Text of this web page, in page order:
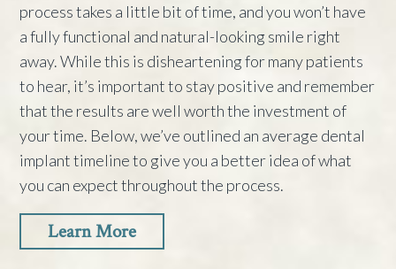
process takes a little bit of time, and you won’t have
a fully functional and natural-looking smile right
away. While this is disheartening for many patients
to hear, it’s important to stay positive and remember
that the results are well worth the investment of
your time. Below, we’ve outlined an average dental
implant timeline to give you a better idea of what
you can expect throughout the process.
Learn More